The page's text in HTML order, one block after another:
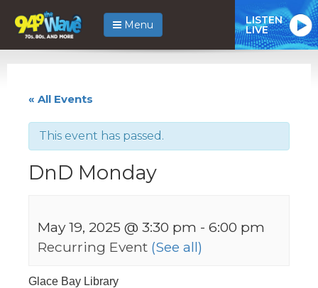
Menu LISTEN
LIVE
« All Events
This event has passed.
DnD Monday
May 19, 2025 @ 3:30 pm - 6:00 pm
Recurring Event (See all)
Glace Bay Library